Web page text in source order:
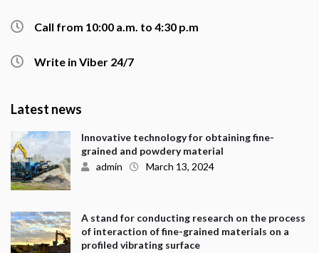
Call from 10:00 a.m. to 4:30 p.m
Write in Viber 24/7
Latest news
Innovative technology for obtaining fine-
grained and powdery material
admin
March 13, 2024
A stand for conducting research on the process
of interaction of fine-grained materials on a
profiled vibrating surface